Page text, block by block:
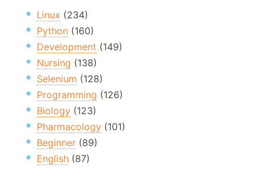
Linux (234)
Python (160)
Development (149)
Nursing (138)
Selenium (128)
Programming (126)
Biology (123)
Pharmacology (101)
Beginner (89)
English (87)